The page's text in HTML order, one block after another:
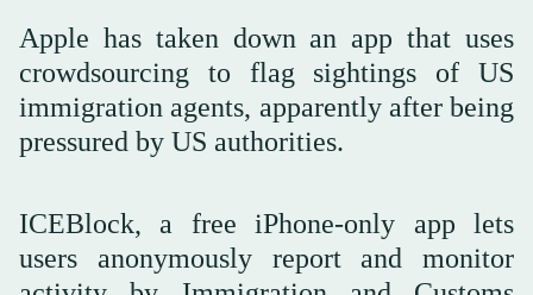
Apple has taken down an app that uses
crowdsourcing to flag sightings of US
immigration agents, apparently after being
pressured by US authorities.
ICEBlock, a free iPhone-only app lets
users anonymously report and monitor